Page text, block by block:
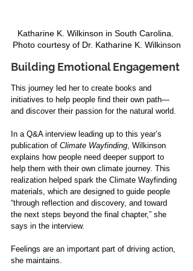
Katharine K. Wilkinson in South Carolina.
Photo courtesy of Dr. Katharine K. Wilkinson
Building Emotional Engagement
This journey led her to create books and
initiatives to help people find their own path—
and discover their passion for the natural world.
In a Q&A interview leading up to this year’s
publication of Climate Wayfinding, Wilkinson
explains how people need deeper support to
help them with their own climate journey. This
realization helped spark the Climate Wayfinding
materials, which are designed to guide people
“through reflection and discovery, and toward
the next steps beyond the final chapter,” she
says in the interview.
Feelings are an important part of driving action,
she maintains.